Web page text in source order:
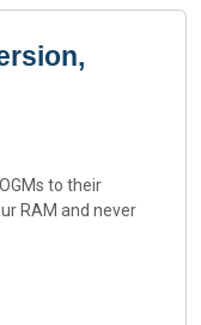
to their
RAM and never